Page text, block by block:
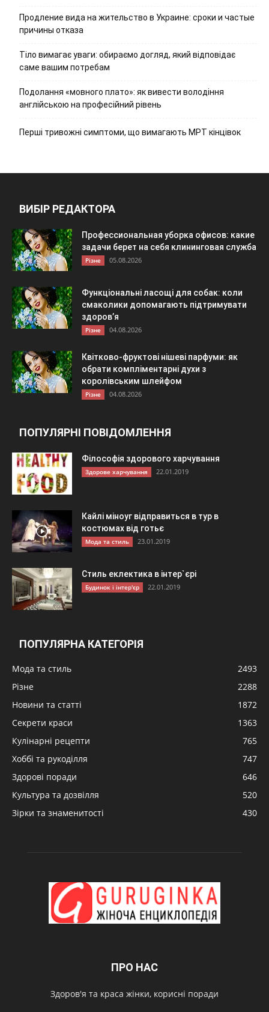
Продление вида на жительство в Украине: сроки и частые
причины отказа
Тіло вимагає уваги: обираємо догляд, який відповідає
саме вашим потребам
Подолання «мовного плато»: як вивести володіння
англійською на професійний рівень
Перші тривожні симптоми, що вимагають МРТ кінцівок
ВИБІР РЕДАКТОРА
Профессиональная уборка офисов: какие
задачи берет на себя клининговая служба
Різне 05.08.2026
Функціональні ласощі для собак: коли
смаколики допомагають підтримувати
здоров’я
Різне 04.08.2026
Квітково-фруктові нішеві парфуми: як
обрати компліментарні духи з
королівським шлейфом
Різне 04.08.2026
ПОПУЛЯРНІ ПОВІДОМЛЕННЯ
Філософія здорового харчування
Здорове харчування 22.01.2019
Кайлі міноуг відправиться в тур в
костюмах від готьє
Мода та стиль 23.01.2019
Стиль еклектика в інтер`єрі
Будинок і інтер'єр 22.01.2019
ПОПУЛЯРНА КАТЕГОРІЯ
Мода та стиль
2493
Різне
2288
Новини та статті
1872
Секрети краси
1363
Кулінарні рецепти
765
Хоббі та рукоділля
747
Здорові поради
646
Культура та дозвілля
520
Зірки та знаменитості
430
ПРО НАС
Здоров'я та краса жінки, корисні поради